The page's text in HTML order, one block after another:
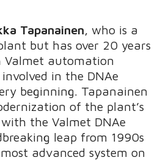
Tapanainen, who is a
but has over 20 years
Valmet automation
in the DNAe
beginning. Tapanainen
of the plant’s
the Valmet DNAe
leap from 1990s
advanced system on